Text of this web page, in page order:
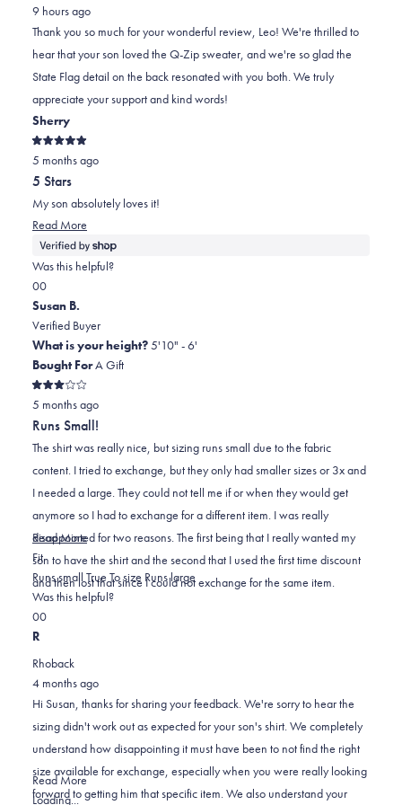
2
B.
was
helpful.
B.
was
not
helpful.
9 hours ago
Thank you so much for your wonderful review, Leo! We're thrilled to
hear that your son loved the Q-Zip sweater, and we're so glad the
State Flag detail on the back resonated with you both. We truly
appreciate your support and kind words!
Sherry
Rated
5
out
of
5
stars
5 months ago
5 Stars
My son absolutely loves it!
Read More
more
about
Was this helpful?
Yes,
this
review
from
Sherry
was
helpful.
0
people
voted
yes
No,
this
review
from
Sherry
was
not
helpful.
0
people
voted
no
Susan B.
Verified Buyer
What is your height?5'10" - 6'
Bought ForA Gift
Rated
3
out
of
5
stars
5 months ago
Runs Small!
The shirt was really nice, but sizing runs small due to the fabric
content. I tried to exchange, but they only had smaller sizes or 3x and
I needed a large. They could not tell me if or when they would get
anymore so I had to exchange for a different item. I was really
disappointed for two reasons. The first being that I really wanted my
son to have the shirt and the second that I used the first time discount
and then lost that since I could not exchange for the same item.
Read MoreRead
more
about
this
FitRated
-2.0
on
a
2
Runs small True To size Runs large
Was this helpful?
Yes,
this
was
helpful.
0
people
No,
this
was
not
helpful.
0
R
Rhoback
4 months ago
Hi Susan, thanks for sharing your feedback. We're sorry to hear the
sizing didn't work out as expected for your son's shirt. We completely
understand how disappointing it must have been to not find the right
size available for exchange, especially when you were really looking
forward to getting him that specific item. We also understand your
Read MoreRead
more
Loading...